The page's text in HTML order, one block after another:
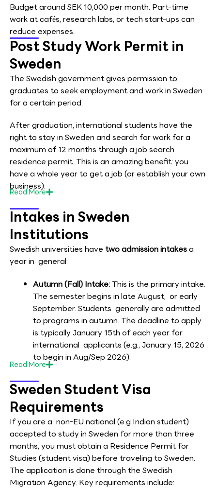
Budget around SEK 10,000 per month. Part-time
work at cafés, research labs, or tech start-ups can
reduce expenses.
Post Study Work Permit in
Sweden
The Swedish government gives permission to
graduates to seek employment and work in Sweden
for a certain period.
After graduation, international students have the
right to stay in Sweden and search for work for a
maximum of 12 months through a job search
residence permit. This is an amazing benefit: you
have a whole year to get a job (or establish your own
business).
ReadMore
Intakes in Sweden
Institutions
Swedish universities have two admission intakesa
year in general:
Autumn (Fall) Intake: This is the primary intake.
The semester begins in late August, or early
September. Students generally are admitted
to programs in autumn. The deadline to apply
is typically January 15th of each year for
international applicants (e.g., January 15, 2026
to begin in Aug/Sep 2026).
ReadMore
Sweden Student Visa
Requirements
If you are a non-EU national (e.g Indian student)
accepted to study in Sweden for more than three
months, you must obtain a Residence Permit for
Studies (student visa) before traveling to Sweden.
The application is done through the Swedish
Migration Agency. Key requirements include: